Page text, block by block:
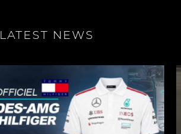
LATEST NEWS